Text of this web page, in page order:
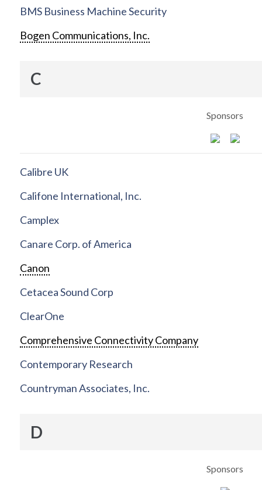
BMS Business Machine Security
Bogen Communications, Inc.
C
Sponsors
Calibre UK
Califone International, Inc.
Camplex
Canare Corp. of America
Canon
Cetacea Sound Corp
ClearOne
Comprehensive Connectivity Company
Contemporary Research
Countryman Associates, Inc.
D
Sponsors